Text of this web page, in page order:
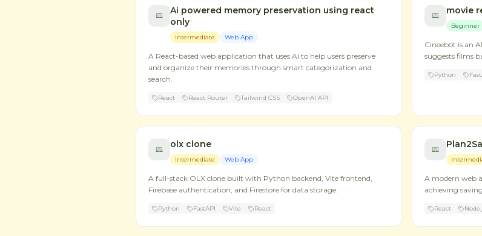
Ai powered memory preservation using react
only
Intermediate Web App
A React-based web application that uses AI to help users preserve
and organize their memories through smart categorization and
search.
React React Router Tailwind CSS OpenAI API
movie
Beginner
Cineebot is an
suggests films
Python
olx clone
Intermediate Web App
A full-stack OLX clone built with Python backend, Vite frontend,
Firebase authentication, and Firestore for data storage.
Python FastAPI Vite React
A modern web
achieving
React